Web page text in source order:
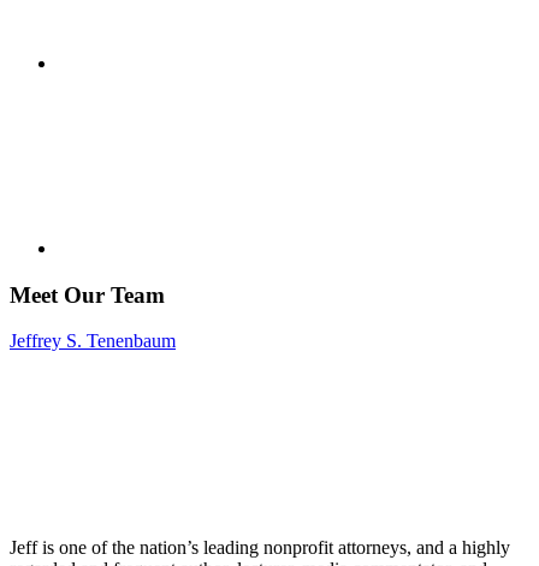
Meet Our Team
Jeffrey S. Tenenbaum
Jeff is one of the nation’s leading nonprofit attorneys, and a highly